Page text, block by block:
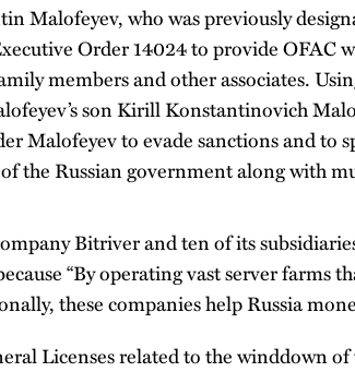
Malofeyev, who was previously
Order 14024 to provide OFAC
members and other associates.
son Kirill Konstantinovich
Malofeyev to evade sanctions and to
the Russian government along with
Bitriver and ten of its
“By operating vast server farms
these companies help Russia
Licenses related to the winddown